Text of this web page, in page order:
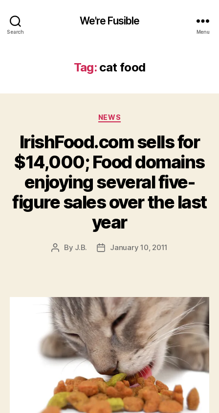
Search
We're Fusible
Menu
Tag: cat food
Categories
NEWS
IrishFood.com sells for
$14,000; Food domains
enjoying several five-
figure sales over the last
year
Post
By J.B.
PostJanuary 10, 2011